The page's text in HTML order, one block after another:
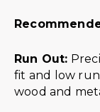
Run Out:
fit and low
wood and